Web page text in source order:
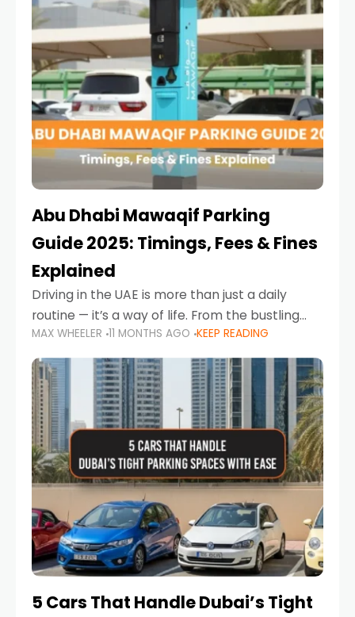
Abu Dhabi Mawaqif Parking
Guide 2025: Timings, Fees & Fines
Explained
Driving in the UAE is more than just a daily
routine — it’s a way of life. From the bustling
Corniche in Abu Dhabi to the vibrant
communities of Khalidiya,
MAX WHEELER 11 MONTHS AGO KEEP READING
5 Cars That Handle Dubai’s Tight